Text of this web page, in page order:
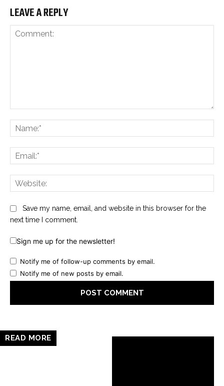
LEAVE A REPLY
Save my name, email, and website in this browser for the
next time I comment.
Sign me up for the newsletter!
Notify me of follow-up comments by email.
Notify me of new posts by email.
READ MORE